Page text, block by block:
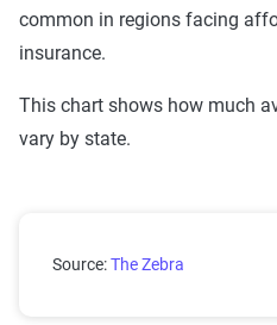
common in regions facing
insurance.
This chart shows how much
vary by state.
Average Annual Home
Source:The Zebra